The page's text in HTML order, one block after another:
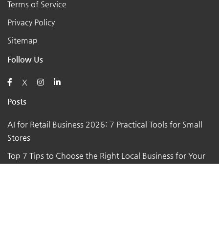
Terms of Service
Privacy Policy
Sitemap
Follow Us
X
Posts
AI for Retail Business 2026: 7 Practical Tools for Small
Stores
Top 7 Tips to Choose the Right Local Business for Your